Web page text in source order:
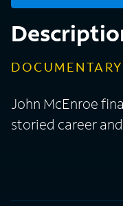
DOCUMENTARY
John McEnroe
storied career